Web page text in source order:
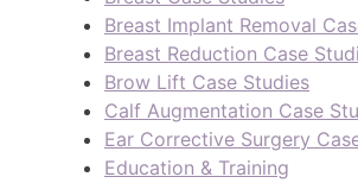
Breast Implant Removal
Breast Reduction Case
Brow Lift Case Studies
Calf Augmentation Case
Ear Corrective Surgery
Education & Training